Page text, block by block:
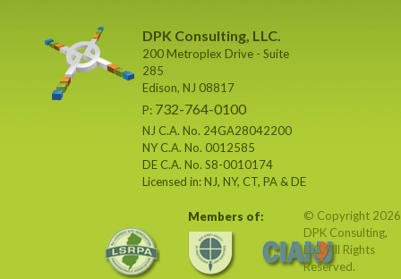
DPK Consulting, LLC.
200 Metroplex Drive - Suite
285
Edison, NJ 08817
P: 732-764-0100
NJ C.A. No. 24GA28042200
NY C.A. No. 0012585
DE C.A. No. S8-0010174
Licensed in: NJ, NY, CT, PA & DE
© Copyright 2026
DPK Consulting,
LLC. All Rights
Reserved.
Members of: